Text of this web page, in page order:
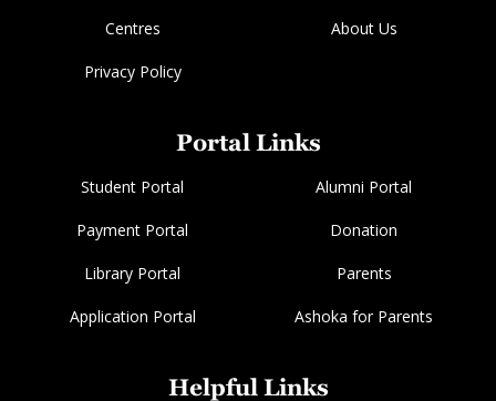
Centres About Us
Privacy Policy
Portal Links
Student Portal Alumni Portal
Payment Portal Donation
Library Portal Parents
Application Portal Ashoka for Parents
Helpful Links